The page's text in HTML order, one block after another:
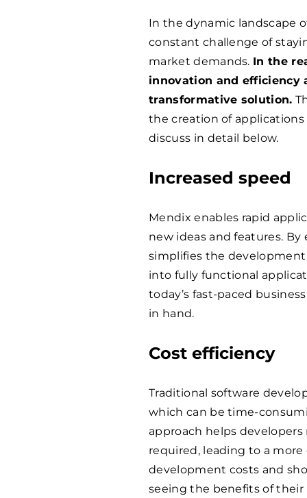
In the dynamic landscape
constant challenge of
market demands. In the
innovation and efficiency
transformative solution.
the creation of
discuss in detail below.
Increased speed
Mendix enables rapid
new ideas and features.
simplifies the
into fully functional
today’s fast-paced
in hand.
Cost efficiency
Traditional software
which can be time-
approach helps
required, leading to a
development costs and
seeing the benefits of